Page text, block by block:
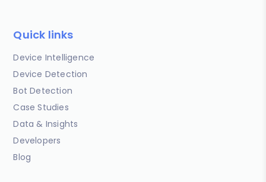
Quick links
Device Intelligence
Device Detection
Bot Detection
Case Studies
Data & Insights
Developers
Blog